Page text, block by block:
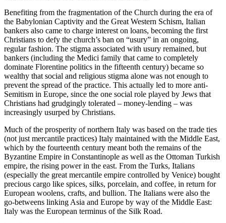
Benefiting from the fragmentation of the Church during the era of
the Babylonian Captivity and the Great Western Schism, Italian
bankers also came to charge interest on loans, becoming the first
Christians to defy the church’s ban on “usury” in an ongoing,
regular fashion. The stigma associated with usury remained, but
bankers (including the Medici family that came to completely
dominate Florentine politics in the fifteenth century) became so
wealthy that social and religious stigma alone was not enough to
prevent the spread of the practice. This actually led to more anti-
Semitism in Europe, since the one social role played by Jews that
Christians had grudgingly tolerated – money-lending – was
increasingly usurped by Christians.
Much of the prosperity of northern Italy was based on the trade ties
(not just mercantile practices) Italy maintained with the Middle East,
which by the fourteenth century meant both the remains of the
Byzantine Empire in Constantinople as well as the Ottoman Turkish
empire, the rising power in the east. From the Turks, Italians
(especially the great mercantile empire controlled by Venice) bought
precious cargo like spices, silks, porcelain, and coffee, in return for
European woolens, crafts, and bullion. The Italians were also the
go-betweens linking Asia and Europe by way of the Middle East:
Italy was the European terminus of the Silk Road.